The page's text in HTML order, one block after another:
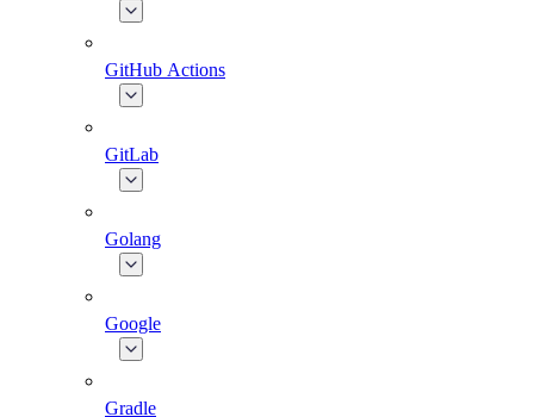
GitHub Actions
GitLab
Golang
Google
Gradle